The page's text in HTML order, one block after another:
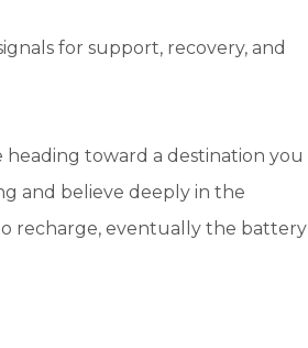
for support, recovery, and
heading toward a destination you
and believe deeply in the
recharge, eventually the battery